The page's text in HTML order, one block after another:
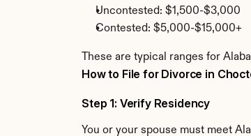
Uncontested: $1,500-$3,000
Contested: $5,000-$15,000+
These are typical ranges for
How to File for Divorce in
Step 1: Verify Residency
You or your spouse must meet